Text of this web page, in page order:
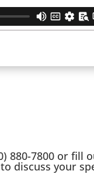
880-7800or fill
discuss your